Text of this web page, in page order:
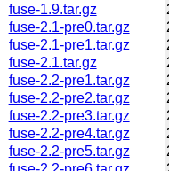
fuse-1.9.tar.gz
fuse-2.1-pre0.tar.gz
fuse-2.1-pre1.tar.gz
fuse-2.1.tar.gz
fuse-2.2-pre1.tar.gz
fuse-2.2-pre2.tar.gz
fuse-2.2-pre3.tar.gz
fuse-2.2-pre4.tar.gz
fuse-2.2-pre5.tar.gz